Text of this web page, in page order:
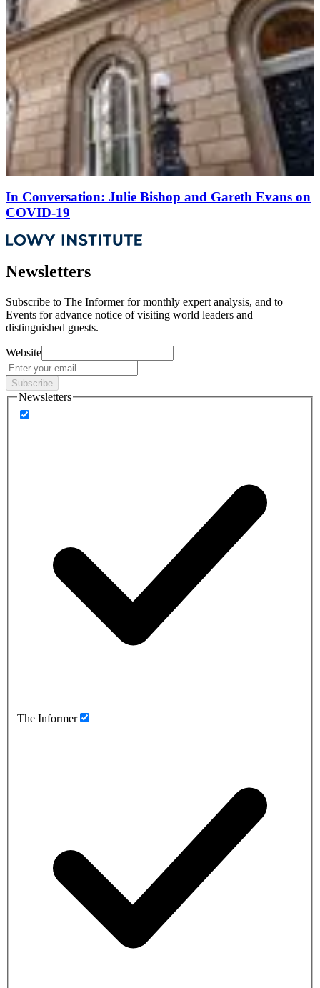
In Conversation: Julie Bishop and Gareth Evans on
COVID-19
Newsletters
Subscribe to The Informer for monthly expert analysis, and to
Events for advance notice of visiting world leaders and
distinguished guests.
Website
Subscribe
Newsletters
The Informer